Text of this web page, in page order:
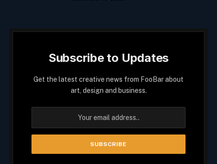
Subscribe to Updates
Get the latest creative news from FooBar about
art, design and business.